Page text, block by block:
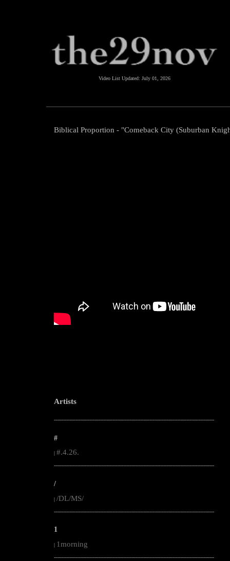
Video List Updated: July 01, 2026
Biblical Proportion - "Comeback City (Suburban
Artists
--------------------------------------------------------------------------------------------------------
#
#.4.26.
--------------------------------------------------------------------------------------------------------
/
| /DL/MS/
--------------------------------------------------------------------------------------------------------
1
| 1morning
--------------------------------------------------------------------------------------------------------